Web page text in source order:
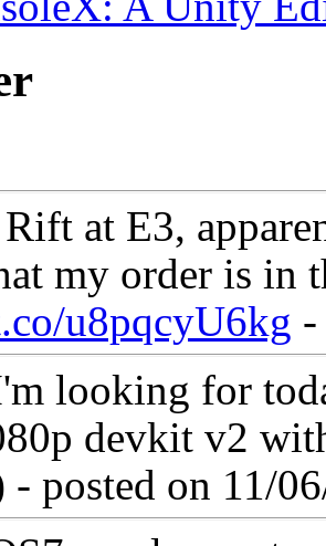
at E3,
my order is in
u8pqcyU6kg -
looking for
devkit v2
- posted on 11/